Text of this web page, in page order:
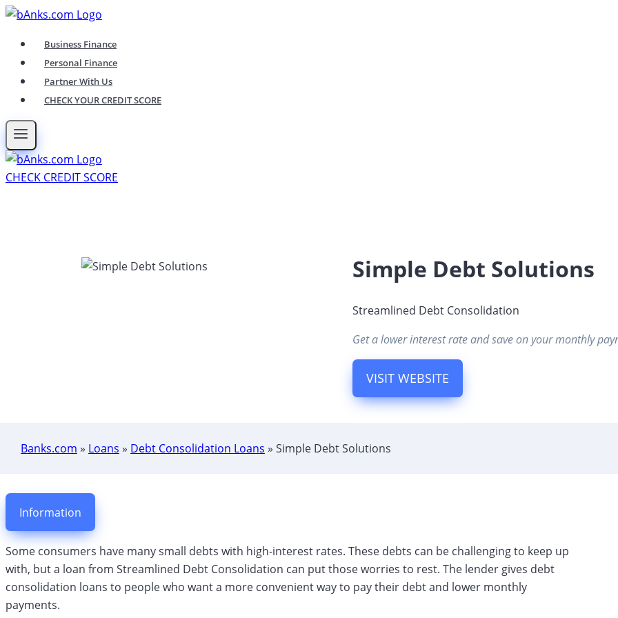
Skip
contentBusiness Finance
Personal Finance
Partner With Us
CHECK YOUR CREDIT SCORE
CHECK CREDIT SCORE
Simple Debt Solutions
Streamlined Debt Consolidation
Get a lower interest rate and save on your monthly
VISIT WEBSITE
Banks.com » Loans » Debt Consolidation Loans » Simple Debt Solutions
Information
Some consumers have many small debts with high-interest rates. These debts can be challenging to keep up
with, but a loan from Streamlined Debt Consolidation can put those worries to rest. The lender gives debt
consolidation loans to people who want a more convenient way to pay their debt and lower monthly
payments.